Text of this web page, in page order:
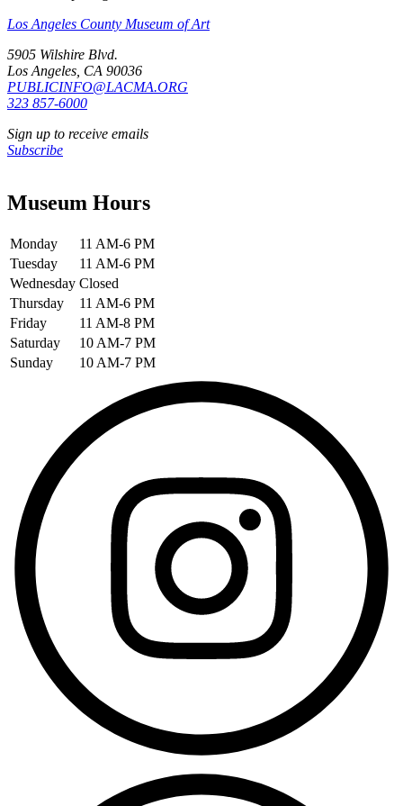
Los Angeles County Museum of Art
5905 Wilshire Blvd.
Los Angeles, CA 90036
PUBLICINFO@LACMA.ORG
323 857-6000
Sign up to receive emails
Subscribe
Museum Hours
Monday
11 AM-6 PM
Tuesday
11 AM-6 PM
Wednesday Closed
Thursday
11 AM-6 PM
Friday
11 AM-8 PM
Saturday
10 AM-7 PM
Sunday
10 AM-7 PM